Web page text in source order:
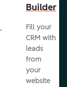
Builder
Fill your
CRM with
leads
from
your
website